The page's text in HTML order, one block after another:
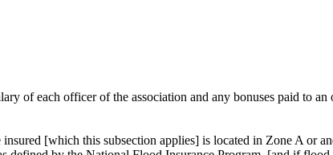
of each officer of the association and any bonuses paid to
[which this subsection applies] is located in Zone A or